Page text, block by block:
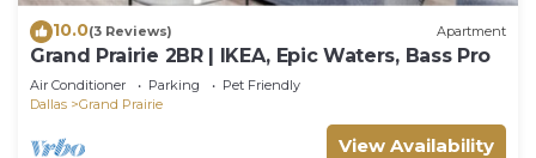
10.0(3 Reviews) Apartment
Grand Prairie 2BR | IKEA, Epic Waters, Bass Pro
Air Conditioner Parking
Pet Friendly
Dallas
Grand Prairie
View Availability